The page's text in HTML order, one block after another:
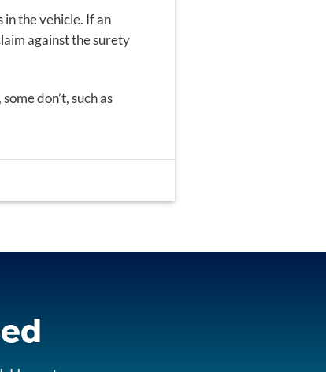
the vehicle. If an
against the surety
don’t, such as